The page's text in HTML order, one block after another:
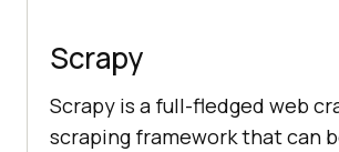
Scrapy
Scrapy is a full-fledged web
scraping framework that can